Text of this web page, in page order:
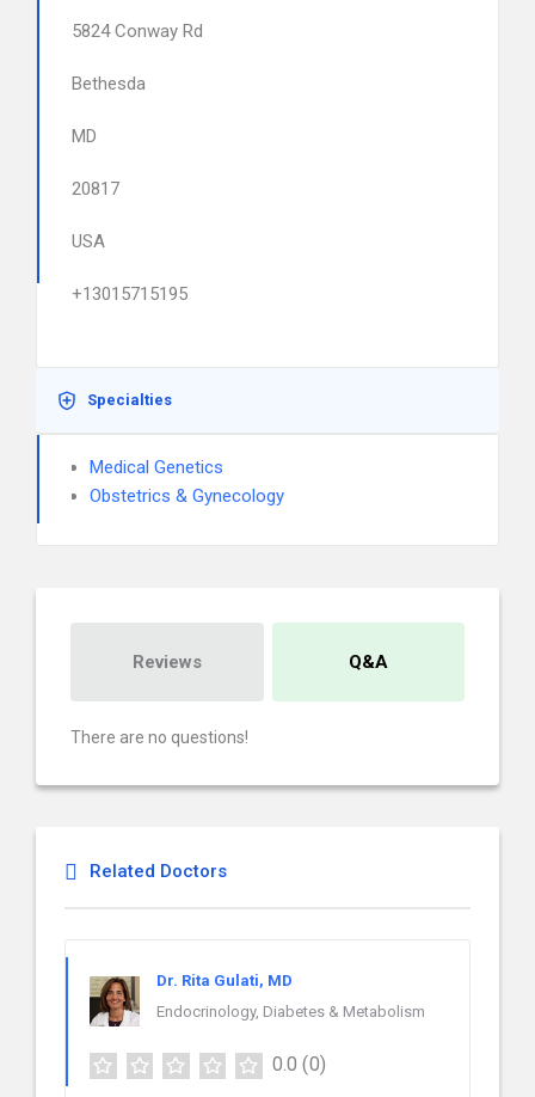
5824 Conway Rd
Bethesda
MD
20817
USA
+13015715195
Specialties
Medical Genetics
Obstetrics & Gynecology
Reviews Q&A
There are no questions!
Related Doctors
Dr. Rita Gulati, MD
Endocrinology, Diabetes & Metabolism
0.0 (0)